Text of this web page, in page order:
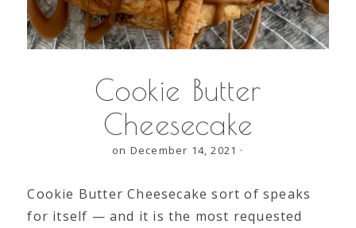
Cookie Butter
Cheesecake
on December 14, 2021 ·
Cookie Butter Cheesecake sort of speaks
for itself — and it is the most requested